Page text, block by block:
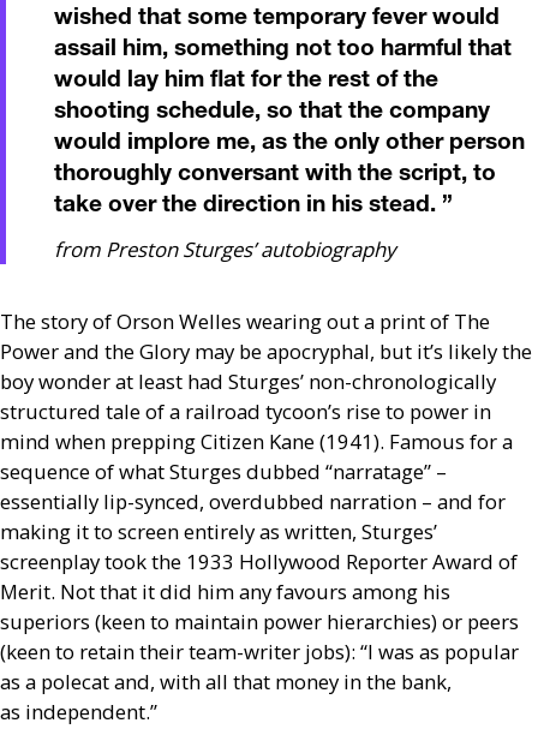
wished that some temporary fever would
assail him, something not too harmful that
would lay him flat for the rest of the
shooting schedule, so that the company
would implore me, as the only other person
thoroughly conversant with the script, to
take over the direction in his stead. ”
from Preston Sturges’ autobiography
The story of Orson Welles wearing out a print of The
Power and the Glory may be apocryphal, but it’s likely the
boy wonder at least had Sturges’ non-chronologically
structured tale of a railroad tycoon’s rise to power in
mind when prepping Citizen Kane (1941). Famous for a
sequence of what Sturges dubbed “narratage” –
essentially lip-synced, overdubbed narration – and for
making it to screen entirely as written, Sturges’
screenplay took the 1933 Hollywood Reporter Award of
Merit. Not that it did him any favours among his
superiors (keen to maintain power hierarchies) or peers
(keen to retain their team-writer jobs): “I was as popular
as a polecat and, with all that money in the bank,
as independent.”